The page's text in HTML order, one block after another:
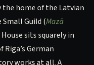
home of the Latvian
Guild (Mazā
sits squarely in
German
works at all. A